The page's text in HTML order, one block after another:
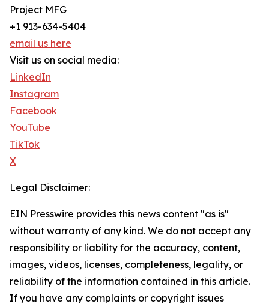
Project MFG
+1 913-634-5404
email us here
Visit us on social media:
LinkedIn
Instagram
Facebook
YouTube
TikTok
X
Legal Disclaimer:
EIN Presswire provides this news content "as is"
without warranty of any kind. We do not accept any
responsibility or liability for the accuracy, content,
images, videos, licenses, completeness, legality, or
reliability of the information contained in this article.
If you have any complaints or copyright issues